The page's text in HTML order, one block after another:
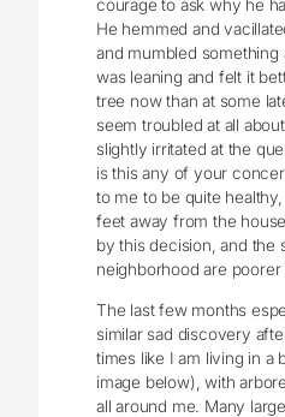
courage to ask why he
He hemmed and
and mumbled something
was leaning and felt it
tree now than at some
seem troubled at all
slightly irritated at the
is this any of your
to me to be quite healthy,
feet away from the
by this decision, and the
neighborhood are poorer
The last few months
similar sad discovery
times like I am living in a
image below), with
all around me. Many